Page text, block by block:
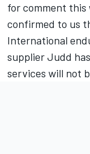
for comment this
confirmed to us
International
supplier Judd
services will not